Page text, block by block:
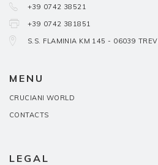
+39 0742 38521
+39 0742 381851
S.S. FLAMINIA KM 145 - 06039
MENU
CRUCIANI WORLD
CONTACTS
LEGAL